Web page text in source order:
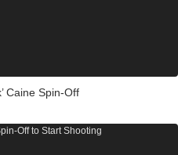
Caine Spin-Off